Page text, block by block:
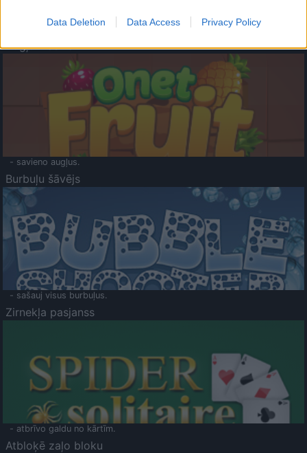
Data Deletion Data Access Privacy Policy
- atceries krāsu secību un mēģini atkārtot.
Augļu klasika
- savieno augļus.
Burbuļu šāvējs
- sašauj visus burbuļus.
Zirnekļa pasjanss
- atbrīvo galdu no kārtīm.
Atbloķē zaļo bloku